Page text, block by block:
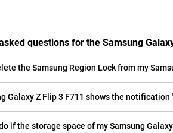
questions for the Samsung
the Samsung Region Lock from my
Galaxy Z Flip 3 F711 shows the notification
if the storage space of my Samsung